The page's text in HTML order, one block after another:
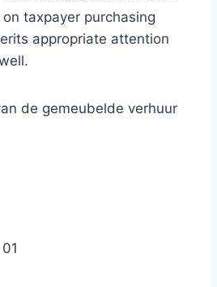
taxpayer purchasing
appropriate attention
de gemeubelde verhuur